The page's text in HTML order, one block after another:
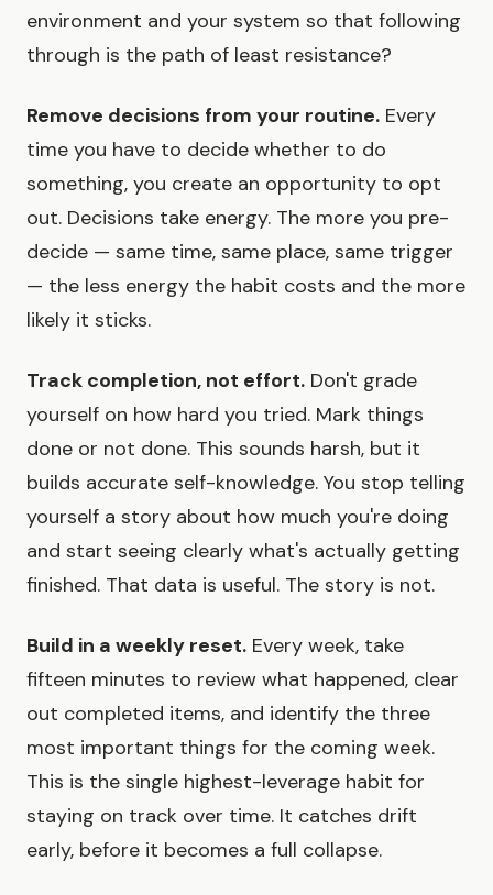
environment and your system so that following
through is the path of least resistance?
Remove decisions from your routine. Every
time you have to decide whether to do
something, you create an opportunity to opt
out. Decisions take energy. The more you pre-
decide — same time, same place, same trigger
— the less energy the habit costs and the more
likely it sticks.
Track completion, not effort. Don't grade
yourself on how hard you tried. Mark things
done or not done. This sounds harsh, but it
builds accurate self-knowledge. You stop telling
yourself a story about how much you're doing
and start seeing clearly what's actually getting
finished. That data is useful. The story is not.
Build in a weekly reset. Every week, take
fifteen minutes to review what happened, clear
out completed items, and identify the three
most important things for the coming week.
This is the single highest-leverage habit for
staying on track over time. It catches drift
early, before it becomes a full collapse.